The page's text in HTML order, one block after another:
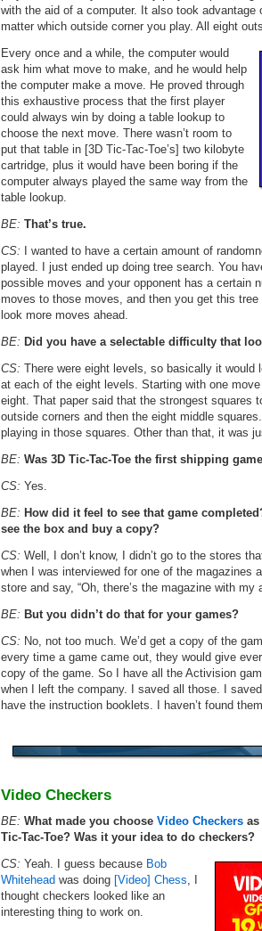
with the aid of a computer. It also took advantage
matter which outside corner you play. All eight
Every once and a while, the computer would
ask him what move to make, and he would help
the computer make a move. He proved through
this exhaustive process that the first player
could always win by doing a table lookup to
choose the next move. There wasn’t room to
put that table in [3D Tic-Tac-Toe’s] two kilobyte
cartridge, plus it would have been boring if the
computer always played the same way from the
table lookup.
BE: That’s true.
CS: I wanted to have a certain amount of
played. I just ended up doing tree search. You
possible moves and your opponent has a certain
moves to those moves, and then you get this
look more moves ahead.
BE: Did you have a selectable difficulty that
CS: There were eight levels, so basically it would
at each of the eight levels. Starting with one
eight. That paper said that the strongest squares
outside corners and then the eight middle
playing in those squares. Other than that, it was
BE: Was 3D Tic-Tac-Toe the first shipping
CS: Yes.
BE: How did it feel to see that game
see the box and buy a copy?
CS: Well, I don’t know, I didn’t go to the stores
when I was interviewed for one of the magazines
store and say, “Oh, there’s the magazine with my
BE: But you didn’t do that for your games?
CS: No, not too much. We’d get a copy of the
every time a game came out, they would give
copy of the game. So I have all the Activision
when I left the company. I saved all those. I
have the instruction booklets. I haven’t found
Video Checkers
BE: What made you choose Video Checkers as
Tic-Tac-Toe? Was it your idea to do checkers?
CS: Yeah. I guess because Bob
Whitehead was doing [Video] Chess, I
thought checkers looked like an
interesting thing to work on.